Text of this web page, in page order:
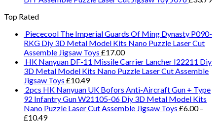
Top Rated
Piececool The Imperial Guards Of Ming Dynasty P090-
RKG Diy 3D Metal Model Kits Nano Puzzle Laser Cut
Assemble Jigsaw Toys £17.00
HK Nanyuan DF-11 Missile Carrier Lancher I22211 Diy
3D Metal Model Kits Nano Puzzle Laser Cut Assemble
Jigsaw Toys £10.49
2pcs HK Nanyuan UK Bofors Anti-Aircraft Gun + Type
92 Infantry Gun W21105-06 Diy 3D Metal Model Kits
Nano Puzzle Laser Cut Assemble Jigsaw Toys £6.00–
£10.49